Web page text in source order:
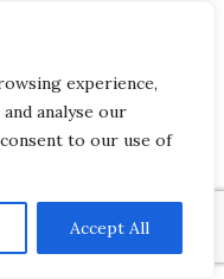
experience,
analyse our
to our use of
Accept All